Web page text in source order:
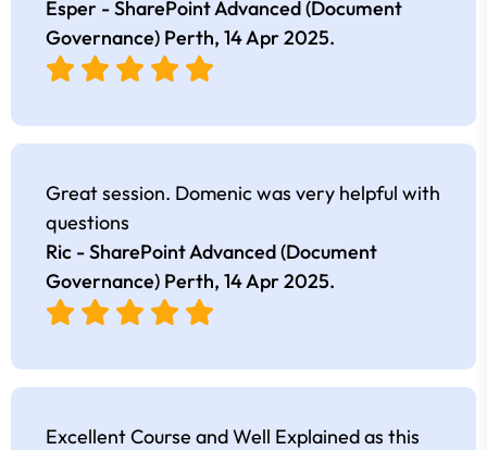
Esper - SharePoint Advanced (Document
Governance) Perth, 14 Apr 2025.
Great session. Domenic was very helpful with
questions
Ric - SharePoint Advanced (Document
Governance) Perth, 14 Apr 2025.
Excellent Course and Well Explained as this